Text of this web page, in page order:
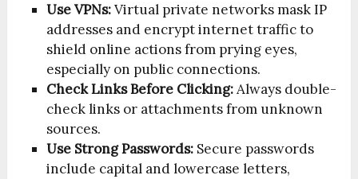
Use VPNs:Virtual private networks mask IP
addresses and encrypt internet traffic to
shield online actions from prying eyes,
especially on public connections.
Check Links Before Clicking:Always double-
check links or attachments from unknown
sources.
Use Strong Passwords: Secure passwords
include capital and lowercase letters,